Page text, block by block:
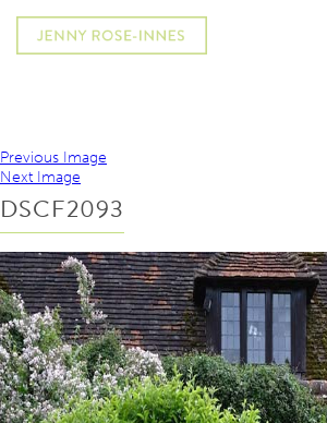
Previous Image
Next Image
DSCF2093